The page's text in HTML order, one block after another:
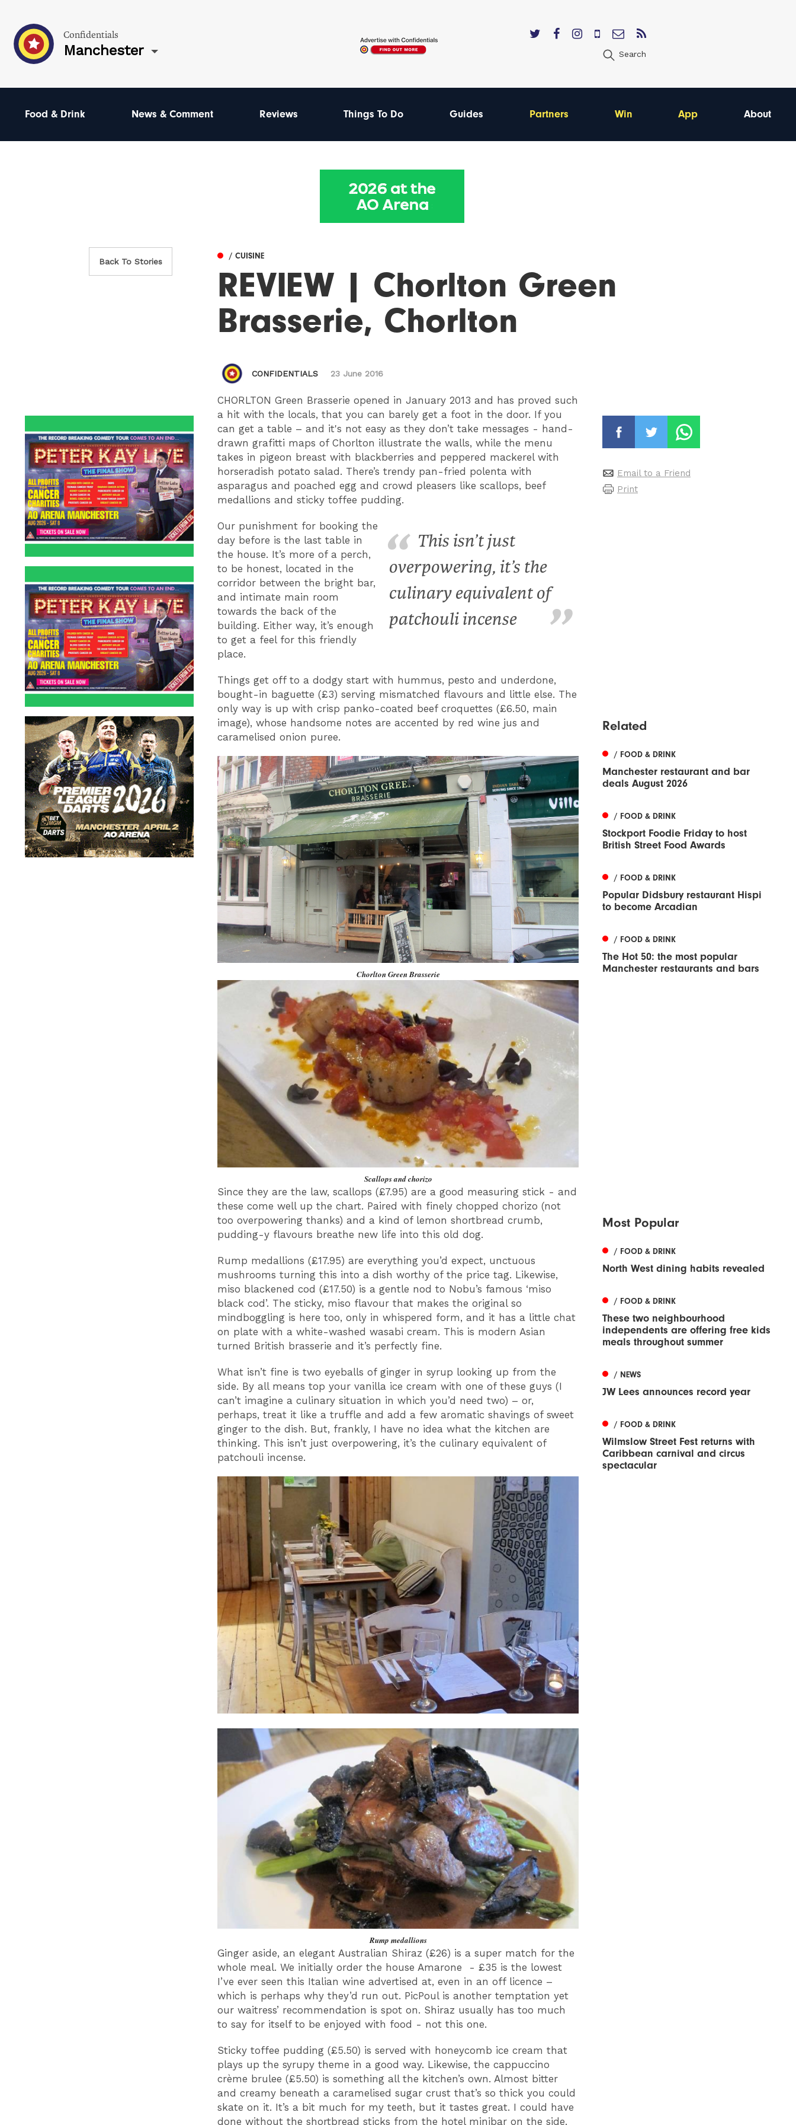
Confidentials
Manchester Search
Food & Drink News & Comment Reviews Things To Do Guides Partners Win App About
Back To Stories
/ CUISINE
REVIEW | Chorlton Green
Brasserie, Chorlton
CONFIDENTIALS 23 June 2016
CHORLTON Green Brasserie opened in January 2013 and has proved such
a hit with the locals, that you can barely get a foot in the door. If you
can get a table – and it's not easy as they don’t take messages - hand-
drawn grafitti maps of Chorlton illustrate the walls, while the menu
takes in pigeon breast with blackberries and peppered mackerel with
horseradish potato salad. There’s trendy pan-fried polenta with
asparagus and poached egg and crowd pleasers like scallops, beef
medallions and sticky toffee pudding.
This isn’t just
overpowering, it’s the
culinary equivalent of
patchouli incense
Our punishment for booking the
day before is the last table in
the house. It’s more of a perch,
to be honest, located in the
corridor between the bright bar,
and intimate main room
towards the back of the
building. Either way, it’s enough
to get a feel for this friendly
place.
Things get off to a dodgy start with hummus, pesto and underdone,
bought-in baguette (£3) serving mismatched flavours and little else. The
only way is up with crisp panko-coated beef croquettes (£6.50, main
image), whose handsome notes are accented by red wine jus and
caramelised onion puree.
Chorlton Green Brasserie
Scallops and chorizo
Since they are the law, scallops (£7.95) are a good measuring stick - and
these come well up the chart. Paired with finely chopped chorizo (not
too overpowering thanks) and a kind of lemon shortbread crumb,
pudding-y flavours breathe new life into this old dog.
Rump medallions (£17.95) are everything you’d expect, unctuous
mushrooms turning this into a dish worthy of the price tag. Likewise,
miso blackened cod (£17.50) is a gentle nod to Nobu’s famous ‘miso
black cod’. The sticky, miso flavour that makes the original so
mindboggling is here too, only in whispered form, and it has a little chat
on plate with a white-washed wasabi cream. This is modern Asian
turned British brasserie and it’s perfectly fine.
What isn’t fine is two eyeballs of ginger in syrup looking up from the
side. By all means top your vanilla ice cream with one of these guys (I
can’t imagine a culinary situation in which you’d need two) – or,
perhaps, treat it like a truffle and add a few aromatic shavings of sweet
ginger to the dish. But, frankly, I have no idea what the kitchen are
thinking. This isn’t just overpowering, it’s the culinary equivalent of
patchouli incense.
Rump medallions
Ginger aside, an elegant Australian Shiraz (£26) is a super match for the
whole meal. We initially order the house Amarone - £35 is the lowest
I’ve ever seen this Italian wine advertised at, even in an off licence –
which is perhaps why they’d run out. PicPoul is another temptation yet
our waitress’ recommendation is spot on. Shiraz usually has too much
to say for itself to be enjoyed with food - not this one.
Sticky toffee pudding (£5.50) is served with honeycomb ice cream that
plays up the syrupy theme in a good way. Likewise, the cappuccino
crème brulee (£5.50) is something all the kitchen’s own. Almost bitter
and creamy beneath a caramelised sugar crust that’s so thick you could
skate on it. It’s a bit much for my teeth, but it tastes great. I could have
done without the shortbread sticks from the hotel minibar on the side.
Email to a Friend
Print
Related
/ FOOD & DRINK
Manchester restaurant and bar
deals August 2026
/ FOOD & DRINK
Stockport Foodie Friday to host
British Street Food Awards
/ FOOD & DRINK
Popular Didsbury restaurant Hispi
to become Arcadian
/ FOOD & DRINK
The Hot 50: the most popular
Manchester restaurants and bars
Most Popular
/ FOOD & DRINK
North West dining habits revealed
/ FOOD & DRINK
These two neighbourhood
independents are offering free kids
meals throughout summer
/ NEWS
JW Lees announces record year
/ FOOD & DRINK
Wilmslow Street Fest returns with
Caribbean carnival and circus
spectacular